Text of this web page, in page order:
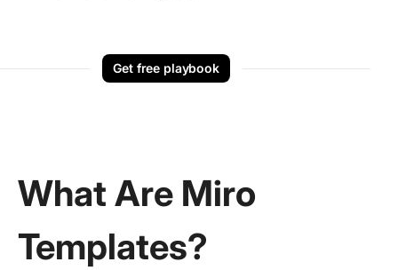
Get free playbook
What Are Miro
Templates?